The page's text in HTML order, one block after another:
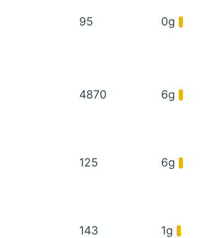
95 0g
4870 6g
125 6g
143 1g